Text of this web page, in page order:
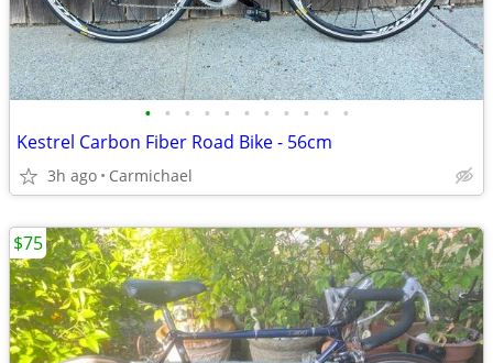
• • • • • • • • • • •
Kestrel Carbon Fiber Road Bike - 56cm
3h ago Carmichael
$75